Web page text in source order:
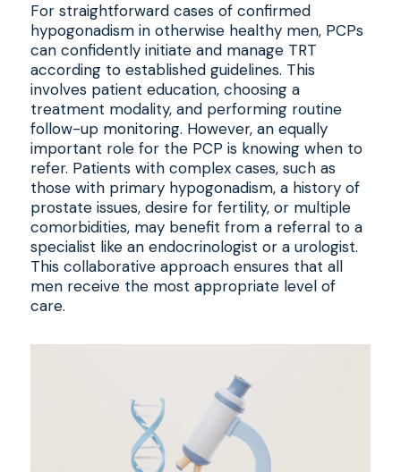
For straightforward cases of confirmed
hypogonadism in otherwise healthy men, PCPs
can confidently initiate and manage TRT
according to established guidelines. This
involves patient education, choosing a
treatment modality, and performing routine
follow-up monitoring. However, an equally
important role for the PCP is knowing when to
refer. Patients with complex cases, such as
those with primary hypogonadism, a history of
prostate issues, desire for fertility, or multiple
comorbidities, may benefit from a referral to a
specialist like an endocrinologist or a urologist.
This collaborative approach ensures that all
men receive the most appropriate level of
care.